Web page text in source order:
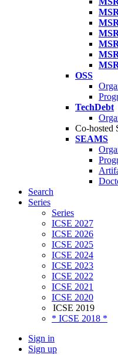
OSS
TechDebt
Co-hosted
SEAMS
Search
Series
Series
ICSE 2027
ICSE 2026
ICSE 2025
ICSE 2024
ICSE 2023
ICSE 2022
ICSE 2021
ICSE 2020
ICSE 2019
* ICSE 2018 *
Sign in
Sign up